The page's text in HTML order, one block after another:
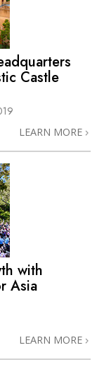
Castle
LEARN MORE
with
Asia
LEARN MORE